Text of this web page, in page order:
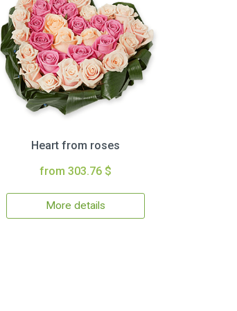
Heart from roses
from 303.76 $
More details